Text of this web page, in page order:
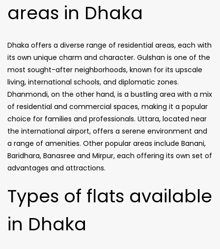
areas in Dhaka
Dhaka offers a diverse range of residential areas, each with
its own unique charm and character. Gulshan is one of the
most sought-after neighborhoods, known for its upscale
living, international schools, and diplomatic zones.
Dhanmondi, on the other hand, is a bustling area with a mix
of residential and commercial spaces, making it a popular
choice for families and professionals. Uttara, located near
the international airport, offers a serene environment and
a range of amenities. Other popular areas include Banani,
Baridhara, Banasree and Mirpur, each offering its own set of
advantages and attractions.
Types of flats available
in Dhaka